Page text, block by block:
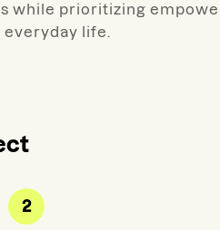
while prioritizing
life.
2